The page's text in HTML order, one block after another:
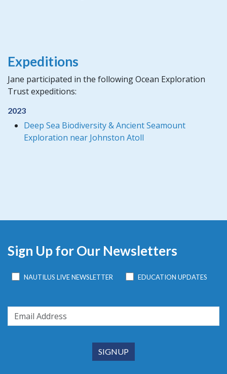
Expeditions
Jane participated in the following Ocean Exploration
Trust expeditions:
2023
Deep Sea Biodiversity & Ancient Seamount
Exploration near Johnston Atoll
Sign Up for Our Newsletters
NAUTILUS LIVE NEWSLETTER EDUCATION UPDATES